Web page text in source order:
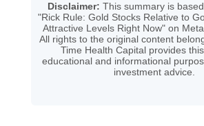
Disclaimer: This summary is
"Rick Rule: Gold Stocks Relative to
Attractive Levels Right Now" on
All rights to the original content
Time Health Capital provides
educational and informational
investment advice.